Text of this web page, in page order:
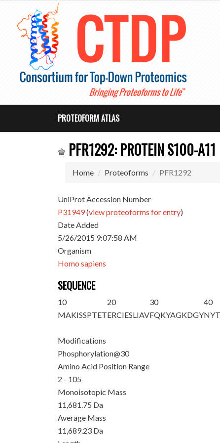
PROTEOFORM ATLAS
PFR1292: PROTEIN S100-A11
Home Proteoforms PFR1292
UniProt Accession Number
P31949(view proteoforms for entry)
Date Added
5/26/2015 9:07:58 AM
Organism
Homo sapiens
SEQUENCE
10
MAKISSPTET
20
ERCIESLIAV
30
FQKYAGKDGY
40
Modifications
Phosphorylation@30
Amino Acid Position Range
2 - 105
Monoisotopic Mass
11,681.75 Da
Average Mass
11,689.23 Da